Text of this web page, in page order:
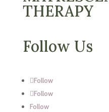
THERAPY
Follow Us
Follow
Follow
Follow